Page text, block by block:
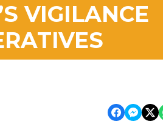
VIGILANCE